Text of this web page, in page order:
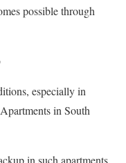
possible through
especially in
in South